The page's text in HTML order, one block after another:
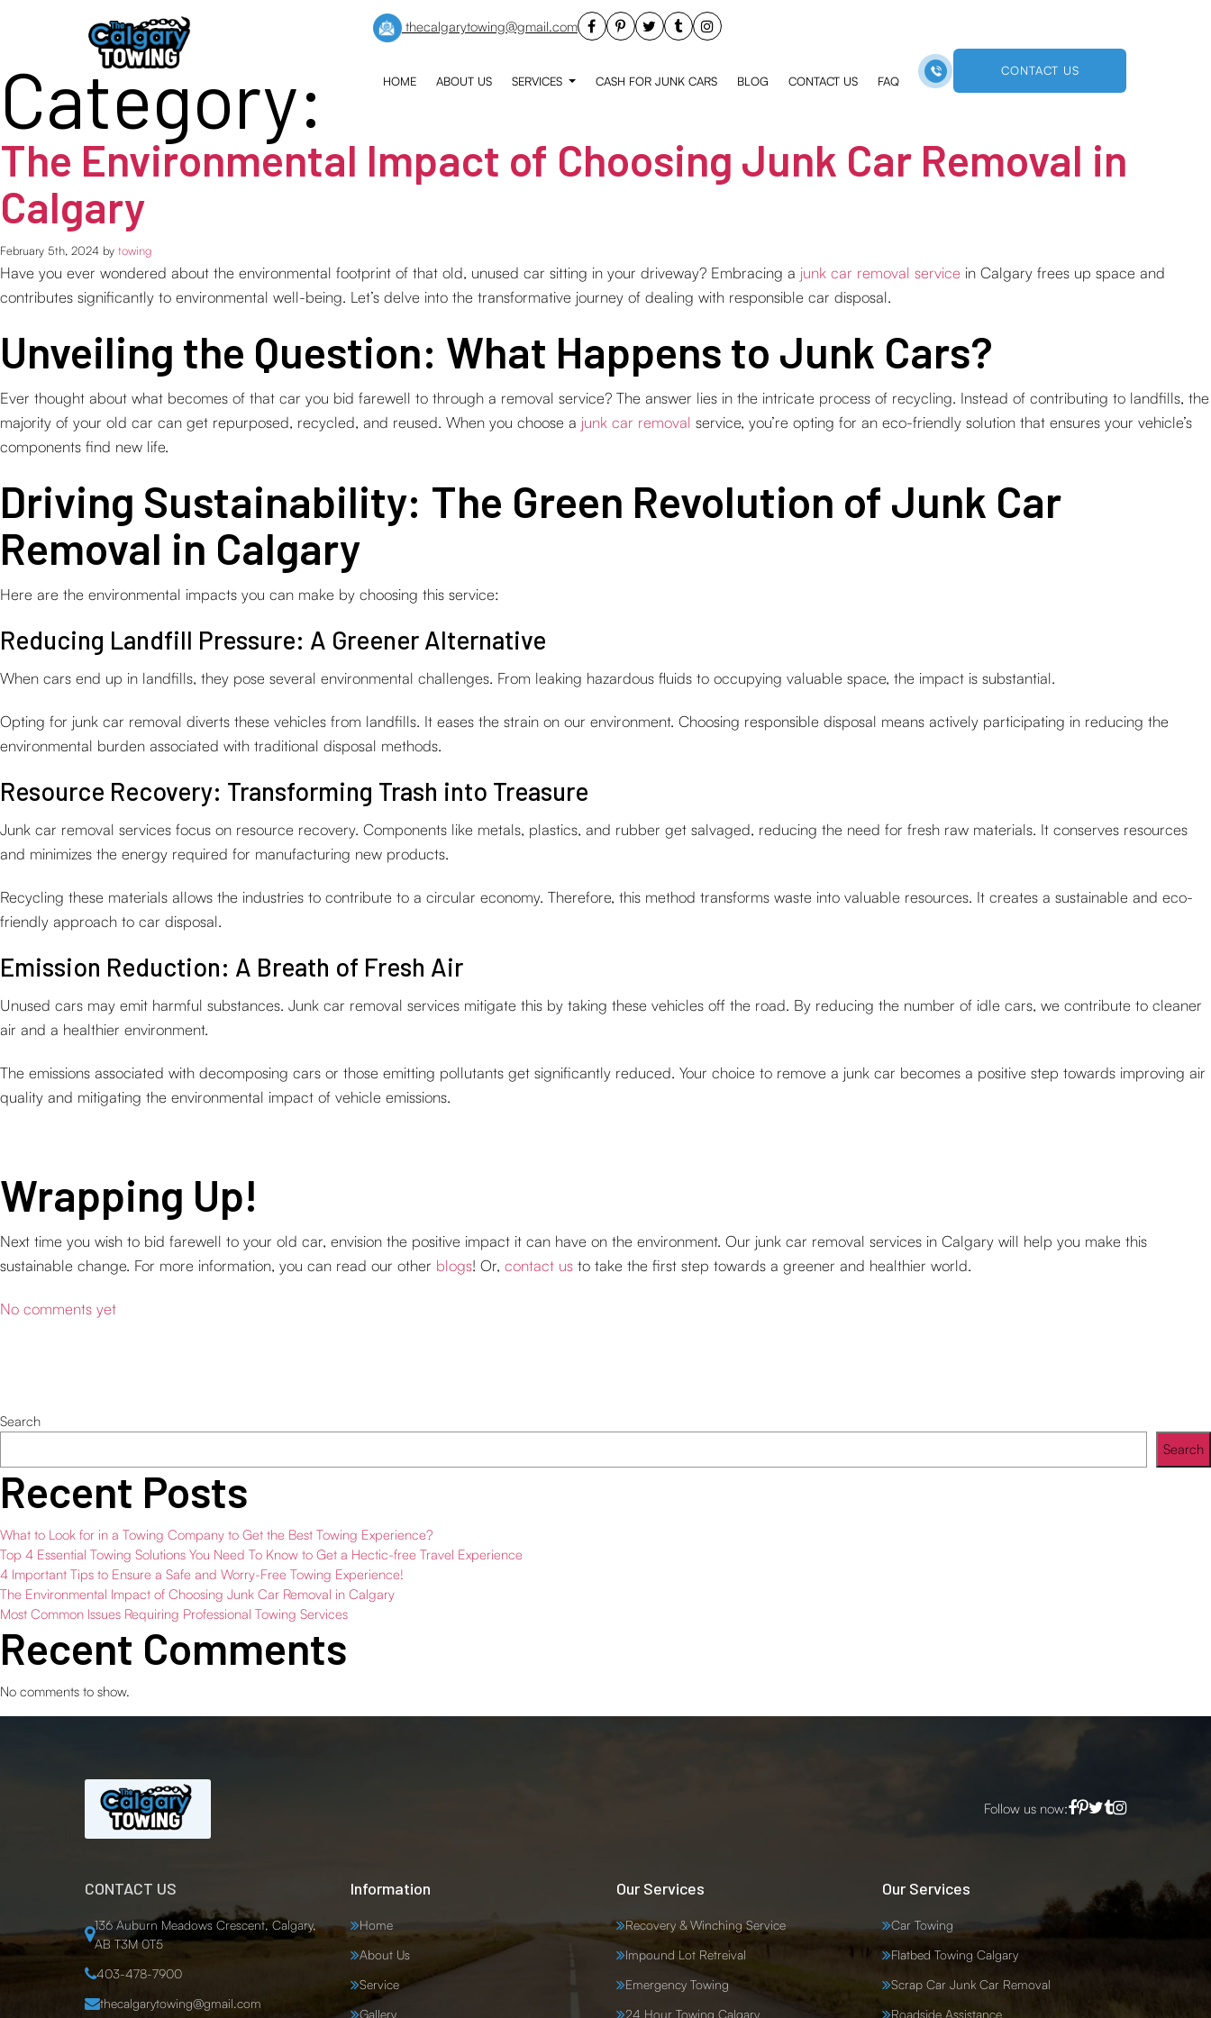
thecalgarytowing@gmail.com
HOME ABOUT US SERVICES CASH FOR JUNK CARS BLOG CONTACT US FAQ
CONTACT US
Category:
The Environmental Impact of Choosing Junk Car Removal in
Calgary
February 5th, 2024 by towing
Have you ever wondered about the environmental footprint of that old, unused car sitting in your driveway? Embracing a junk car removal service in Calgary frees up space and
contributes significantly to environmental well-being. Let’s delve into the transformative journey of dealing with responsible car disposal.
Unveiling the Question: What Happens to Junk Cars?
Ever thought about what becomes of that car you bid farewell to through a removal service? The answer lies in the intricate process of recycling. Instead of contributing to landfills, the
majority of your old car can get repurposed, recycled, and reused. When you choose a junk car removal service, you’re opting for an eco-friendly solution that ensures your vehicle’s
components find new life.
Driving Sustainability: The Green Revolution of Junk Car
Removal in Calgary
Here are the environmental impacts you can make by choosing this service:
Reducing Landfill Pressure: A Greener Alternative
When cars end up in landfills, they pose several environmental challenges. From leaking hazardous fluids to occupying valuable space, the impact is substantial.
Opting for junk car removal diverts these vehicles from landfills. It eases the strain on our environment. Choosing responsible disposal means actively participating in reducing the
environmental burden associated with traditional disposal methods.
Resource Recovery: Transforming Trash into Treasure
Junk car removal services focus on resource recovery. Components like metals, plastics, and rubber get salvaged, reducing the need for fresh raw materials. It conserves resources
and minimizes the energy required for manufacturing new products.
Recycling these materials allows the industries to contribute to a circular economy. Therefore, this method transforms waste into valuable resources. It creates a sustainable and eco-
friendly approach to car disposal.
Emission Reduction: A Breath of Fresh Air
Unused cars may emit harmful substances. Junk car removal services mitigate this by taking these vehicles off the road. By reducing the number of idle cars, we contribute to cleaner
air and a healthier environment.
The emissions associated with decomposing cars or those emitting pollutants get significantly reduced. Your choice to remove a junk car becomes a positive step towards improving air
quality and mitigating the environmental impact of vehicle emissions.
Wrapping Up!
Next time you wish to bid farewell to your old car, envision the positive impact it can have on the environment. Our junk car removal services in Calgary will help you make this
sustainable change. For more information, you can read our other blogs! Or, contact us to take the first step towards a greener and healthier world.
No comments yet
Search
Search
Recent Posts
What to Look for in a Towing Company to Get the Best Towing Experience?
Top 4 Essential Towing Solutions You Need To Know to Get a Hectic-free Travel Experience
4 Important Tips to Ensure a Safe and Worry-Free Towing Experience!
The Environmental Impact of Choosing Junk Car Removal in Calgary
Most Common Issues Requiring Professional Towing Services
Recent Comments
No comments to show.
Follow us now:
CONTACT US
136 Auburn Meadows Crescent, Calgary,
AB T3M 0T5
403-478-7900
thecalgarytowing@gmail.com
Information
Home
About Us
Service
Gallery
Our Services
Recovery & Winching Service
Impound Lot Retreival
Emergency Towing
24 Hour Towing Calgary
Our Services
Car Towing
Flatbed Towing Calgary
Scrap Car Junk Car Removal
Roadside Assistance